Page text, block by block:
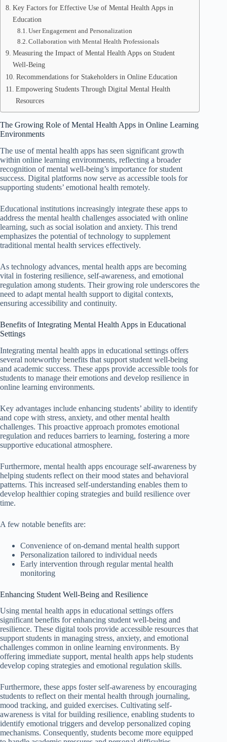
Key Factors for Effective Use of Mental Health Apps in
Education
User Engagement and Personalization
Collaboration with Mental Health Professionals
Measuring the Impact of Mental Health Apps on Student
Well-Being
Recommendations for Stakeholders in Online Education
Empowering Students Through Digital Mental Health
Resources
The Growing Role of Mental Health Apps in Online Learning
Environments
The use of mental health apps has seen significant growth
within online learning environments, reflecting a broader
recognition of mental well-being’s importance for student
success. Digital platforms now serve as accessible tools for
supporting students’ emotional health remotely.
Educational institutions increasingly integrate these apps to
address the mental health challenges associated with online
learning, such as social isolation and anxiety. This trend
emphasizes the potential of technology to supplement
traditional mental health services effectively.
As technology advances, mental health apps are becoming
vital in fostering resilience, self-awareness, and emotional
regulation among students. Their growing role underscores the
need to adapt mental health support to digital contexts,
ensuring accessibility and continuity.
Benefits of Integrating Mental Health Apps in Educational
Settings
Integrating mental health apps in educational settings offers
several noteworthy benefits that support student well-being
and academic success. These apps provide accessible tools for
students to manage their emotions and develop resilience in
online learning environments.
Key advantages include enhancing students’ ability to identify
and cope with stress, anxiety, and other mental health
challenges. This proactive approach promotes emotional
regulation and reduces barriers to learning, fostering a more
supportive educational atmosphere.
Furthermore, mental health apps encourage self-awareness by
helping students reflect on their mood states and behavioral
patterns. This increased self-understanding enables them to
develop healthier coping strategies and build resilience over
time.
A few notable benefits are:
Convenience of on-demand mental health support
Personalization tailored to individual needs
Early intervention through regular mental health
monitoring
Enhancing Student Well-Being and Resilience
Using mental health apps in educational settings offers
significant benefits for enhancing student well-being and
resilience. These digital tools provide accessible resources that
support students in managing stress, anxiety, and emotional
challenges common in online learning environments. By
offering immediate support, mental health apps help students
develop coping strategies and emotional regulation skills.
Furthermore, these apps foster self-awareness by encouraging
students to reflect on their mental health through journaling,
mood tracking, and guided exercises. Cultivating self-
awareness is vital for building resilience, enabling students to
identify emotional triggers and develop personalized coping
mechanisms. Consequently, students become more equipped